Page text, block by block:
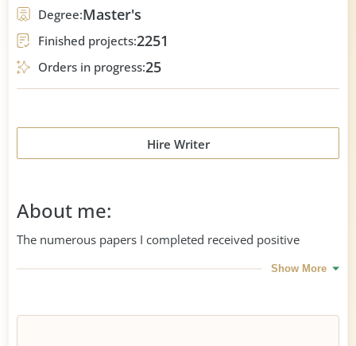
Degree:Master's
Finished projects:2251
Orders in progress:25
Hire Writer
About me:
The numerous papers I completed received positive
Show More